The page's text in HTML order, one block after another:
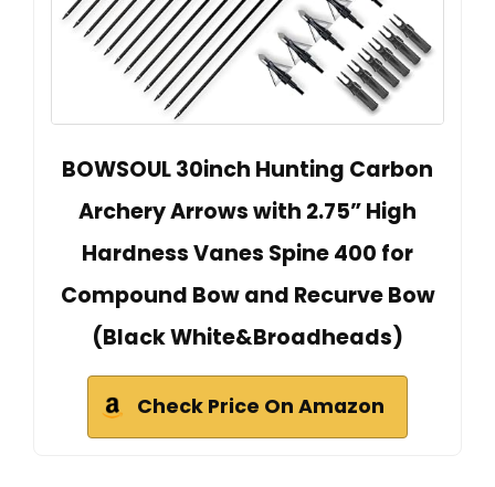
BOWSOUL 30inch Hunting Carbon
Archery Arrows with 2.75” High
Hardness Vanes Spine 400 for
Compound Bow and Recurve Bow
(Black White&Broadheads)
Check Price On Amazon